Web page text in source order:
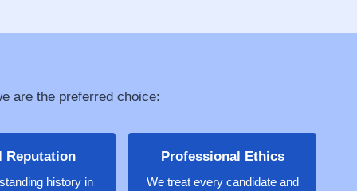
are the preferred choice:
Reputation
history in
Professional Ethics
We treat every candidate and